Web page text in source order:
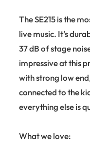
The SE215 is the
live music. It's
37 dB of stage
impressive at this
with strong low
connected to the
everything else is
What we love: